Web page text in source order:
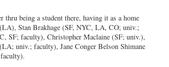
being a student there, having it as a home
Stan Brakhage (SF, NYC, LA, CO; univ.;
SF; faculty), Christopher Maclaine (SF; univ.),
univ.; faculty), Jane Conger Belson Shimane